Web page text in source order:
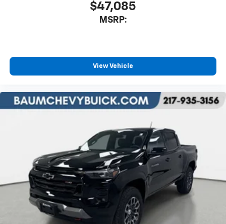
$47,085
MSRP:
View Vehicle